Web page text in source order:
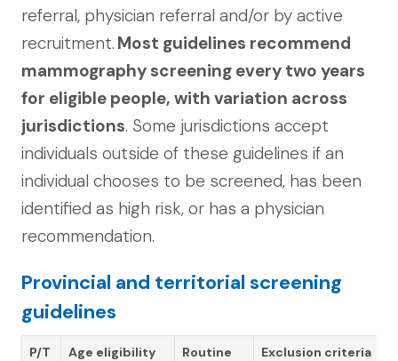
referral, physician referral and/or by active
recruitment. Most guidelines recommend
mammography screening every two years
for eligible people, with variation across
jurisdictions. Some jurisdictions accept
individuals outside of these guidelines if an
individual chooses to be screened, has been
identified as high risk, or has a physician
recommendation.
Provincial and territorial screening
guidelines
P/T Age eligibility
Routine
Exclusion criteria